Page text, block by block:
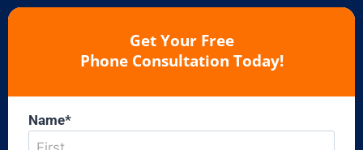
Get Your Free
Phone Consultation Today!
Name*